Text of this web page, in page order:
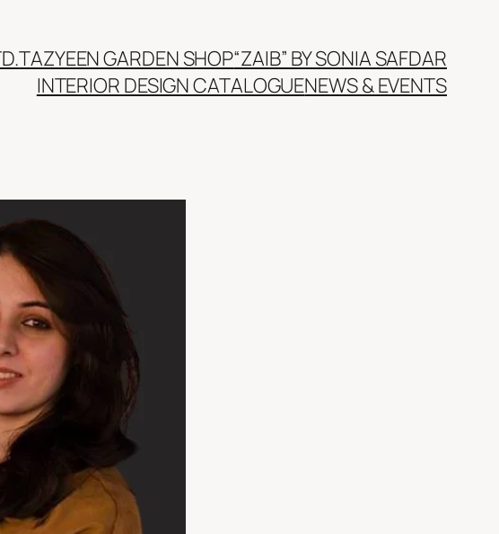
TAZYEEN GARDEN SHOP“ZAIB” BY SONIA SAFDAR
INTERIOR DESIGN CATALOGUENEWS & EVENTS